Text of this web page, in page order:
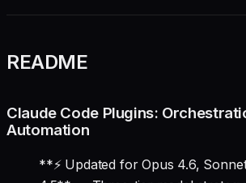
README
Claude Code Plugins:
Automation
**⚡ Updated for Opus 4.6,